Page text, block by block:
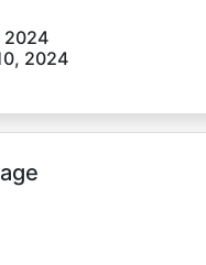
2024
2024